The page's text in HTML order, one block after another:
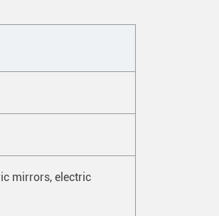
mirrors, electric